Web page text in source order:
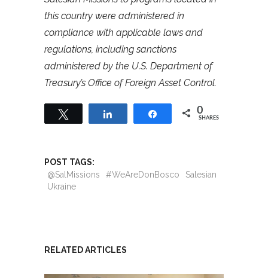
this country were administered in
compliance with applicable laws and
regulations, including sanctions
administered by the U.S. Department of
Treasury’s Office of Foreign Asset Control.
Share 0
SHARES
POST TAGS:
@SalMissions
#WeAreDonBosco
Salesian
Ukraine
RELATED ARTICLES